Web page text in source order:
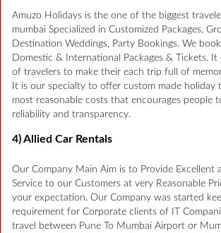
Amuzo Holidays is the one of the biggest
mumbai Specialized in Customized Packages,
Destination Weddings, Party Bookings. We
Domestic & International Packages & Tickets. It
of travelers to make their each trip full of
It is our specialty to offer custom made holiday
most reasonable costs that encourages people
reliability and transparency.
4) Allied Car Rentals
Our Company Main Aim is to Provide Excellent
Service to our Customers at very Reasonable
your expectation. Our Company was started
requirement for Corporate clients of IT
travel between Pune To Mumbai Airport or